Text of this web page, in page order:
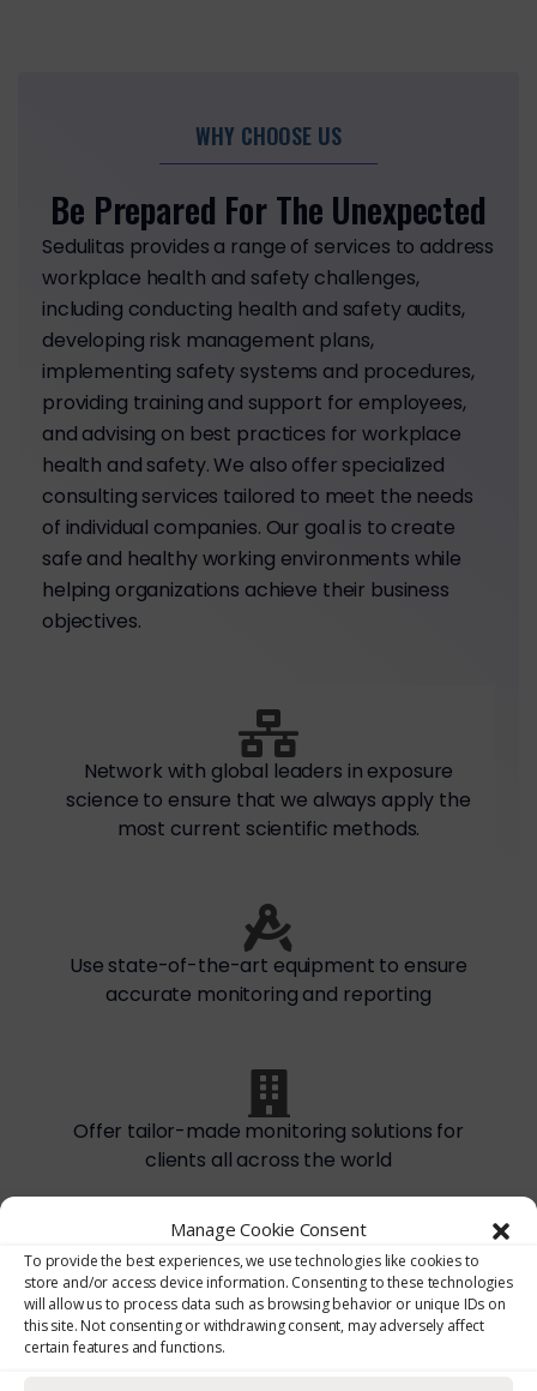
Manage Cookie Consent
To provide the best experiences, we use technologies like cookies to
store and/or access device information. Consenting to these technologies
will allow us to process data such as browsing behavior or unique IDs on
this site. Not consenting or withdrawing consent, may adversely affect
certain features and functions.
WHY CHOOSE US
Be Prepared For The Unexpected
Sedulitas provides a range of services to address
workplace health and safety challenges,
including conducting health and safety audits,
developing risk management plans,
implementing safety systems and procedures,
providing training and support for employees,
and advising on best practices for workplace
health and safety. We also offer specialized
consulting services tailored to meet the needs
of individual companies. Our goal is to create
safe and healthy working environments while
helping organizations achieve their business
objectives.
Network with global leaders in exposure
science to ensure that we always apply the
most current scientific methods.
Use state-of-the-art equipment to ensure
accurate monitoring and reporting
Offer tailor-made monitoring solutions for
clients all across the world
CONTACT NOW